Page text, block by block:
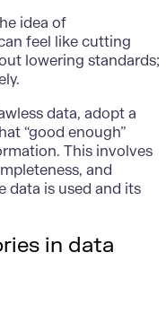
idea of
feel like cutting
lowering standards;
data, adopt a
“good enough”
This involves
and
data is used and its
in data